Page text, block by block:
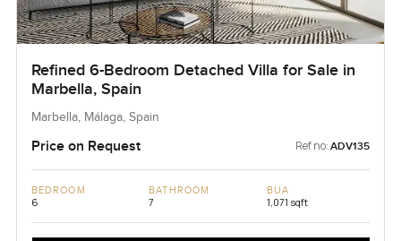
Refined 6-Bedroom Detached Villa for Sale in
Marbella, Spain
Marbella, Málaga, Spain
Price on Request Ref no: ADV135
BEDROOM
6
BATHROOM
7
BUA
1,071 sqft